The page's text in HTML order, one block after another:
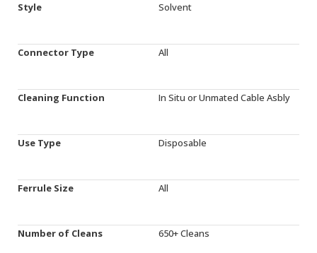
Style Solvent
Connector Type All
Cleaning Function In Situ or Unmated Cable Asbly
Use Type Disposable
Ferrule Size All
Number of Cleans 650+ Cleans